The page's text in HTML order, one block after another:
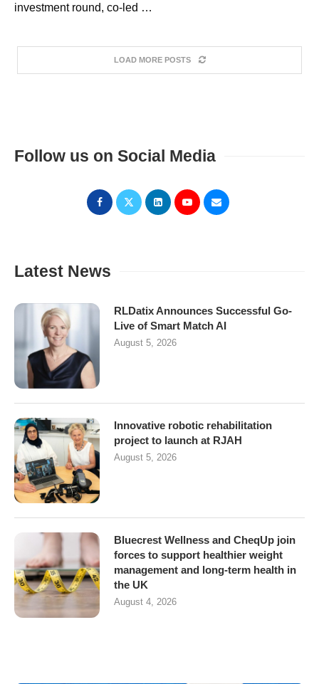
investment round, co-led …
LOAD MORE POSTS
Follow us on Social Media
Latest News
RLDatix Announces Successful Go-
Live of Smart Match AI
August 5, 2026
Innovative robotic rehabilitation
project to launch at RJAH
August 5, 2026
Bluecrest Wellness and CheqUp join
forces to support healthier weight
management and long-term health in
the UK
August 4, 2026